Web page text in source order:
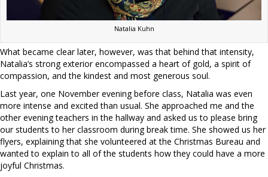
Natalia Kuhn
What became clear later, however, was that behind that intensity,
Natalia’s strong exterior encompassed a heart of gold, a spirit of
compassion, and the kindest and most generous soul.
Last year, one November evening before class, Natalia was even
more intense and excited than usual. She approached me and the
other evening teachers in the hallway and asked us to please bring
our students to her classroom during break time. She showed us her
flyers, explaining that she volunteered at the Christmas Bureau and
wanted to explain to all of the students how they could have a more
joyful Christmas.